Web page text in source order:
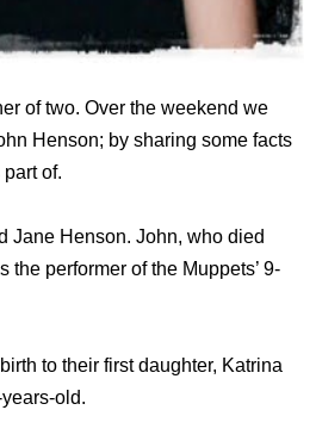
of two. Over the weekend we
Henson; by sharing some facts
of.
Jane Henson. John, who died
performer of the Muppets’ 9-
to their first daughter, Katrina
old.